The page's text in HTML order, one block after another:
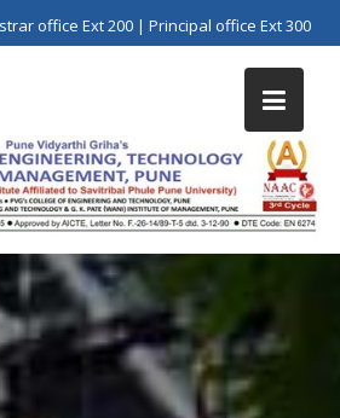
office Ext 200 | Principal office Ext 300